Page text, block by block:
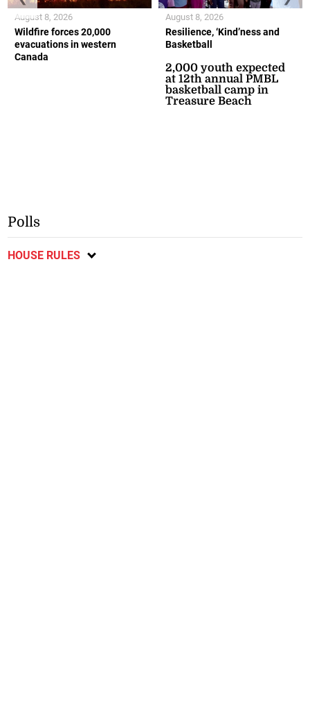
Wildfire forces 20,000
evacuations in western
Canada
August 8, 2026
Resilience, ‘Kind’ness and
Basketball
2,000 youth expected
at 12th annual PMBL
basketball camp in
Treasure Beach
August 8, 2026
Polls
HOUSE RULES